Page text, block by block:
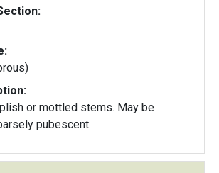
or mottled stems. May be
pubescent.